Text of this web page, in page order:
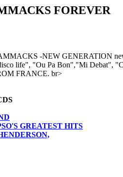
FOREVER
-NEW GENERATION new
life", "Ou Pa Bon","Mi Debat",
FRANCE. br>
GREATEST HITS